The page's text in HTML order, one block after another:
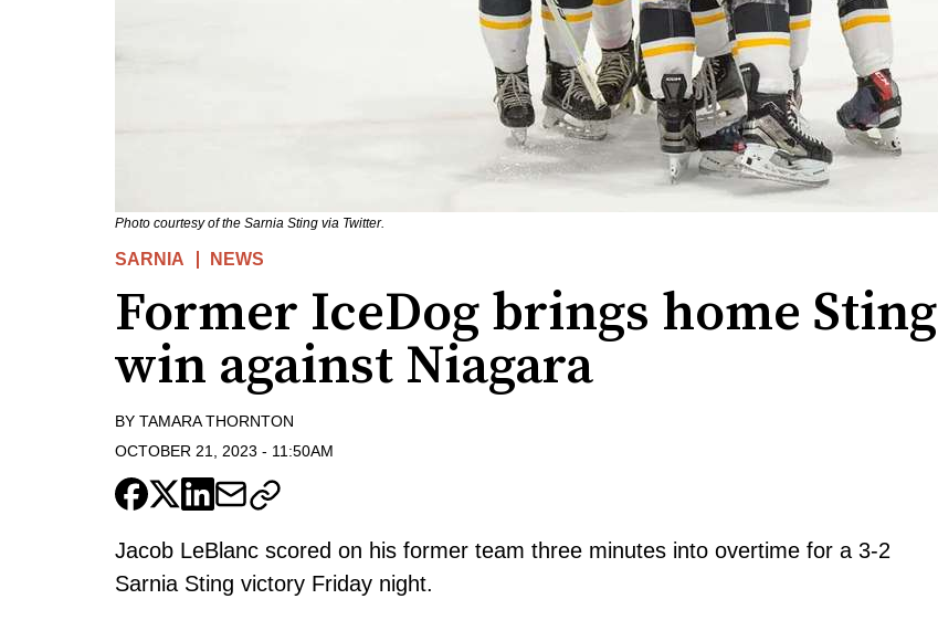
Photo courtesy of the Sarnia Sting via Twitter.
SARNIA NEWS
Former IceDog brings home Sting
win against Niagara
BY TAMARA THORNTON
OCTOBER 21, 2023 - 11:50AM
Jacob LeBlanc scored on his former team three minutes into overtime for a 3-2
Sarnia Sting victory Friday night.